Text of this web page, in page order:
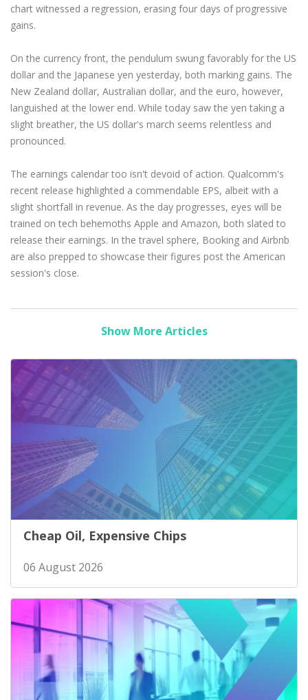
chart witnessed a regression, erasing four days of progressive
gains.
On the currency front, the pendulum swung favorably for the US
dollar and the Japanese yen yesterday, both marking gains. The
New Zealand dollar, Australian dollar, and the euro, however,
languished at the lower end. While today saw the yen taking a
slight breather, the US dollar's march seems relentless and
pronounced.
The earnings calendar too isn't devoid of action. Qualcomm's
recent release highlighted a commendable EPS, albeit with a
slight shortfall in revenue. As the day progresses, eyes will be
trained on tech behemoths Apple and Amazon, both slated to
release their earnings. In the travel sphere, Booking and Airbnb
are also prepped to showcase their figures post the American
session's close.
Show More Articles
Cheap Oil, Expensive Chips
06 August 2026